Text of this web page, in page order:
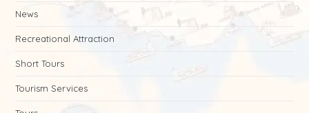
News
Recreational Attraction
Short Tours
Tourism Services